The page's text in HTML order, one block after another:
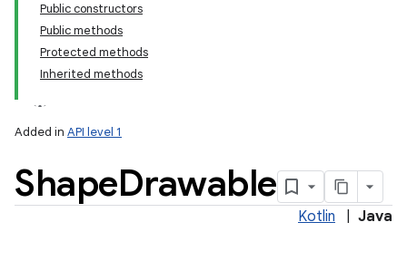
Public constructors
Public methods
Protected methods
Inherited methods
Added in API level 1
ShapeDrawable
Kotlin Java